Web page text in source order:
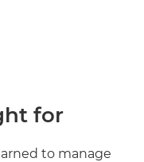
for
to manage